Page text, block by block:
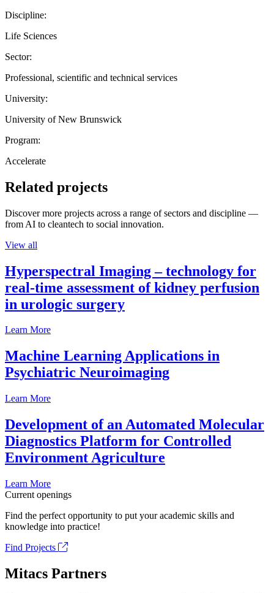
Discipline:
Life Sciences
Sector:
Professional, scientific and technical services
University:
University of New Brunswick
Program:
Accelerate
Related projects
Discover more projects across a range of sectors and discipline —
from AI to cleantech to social innovation.
View all
Hyperspectral Imaging – technology for
real-time assessment of kidney perfusion
in urologic surgery
Learn More
Machine Learning Applications in
Psychiatric Neuroimaging
Learn More
Development of an Automated Molecular
Diagnostics Platform for Controlled
Environment Agriculture
Learn More
Current openings
Find the perfect opportunity to put your academic skills and
knowledge into practice!
Find Projects
Mitacs Partners